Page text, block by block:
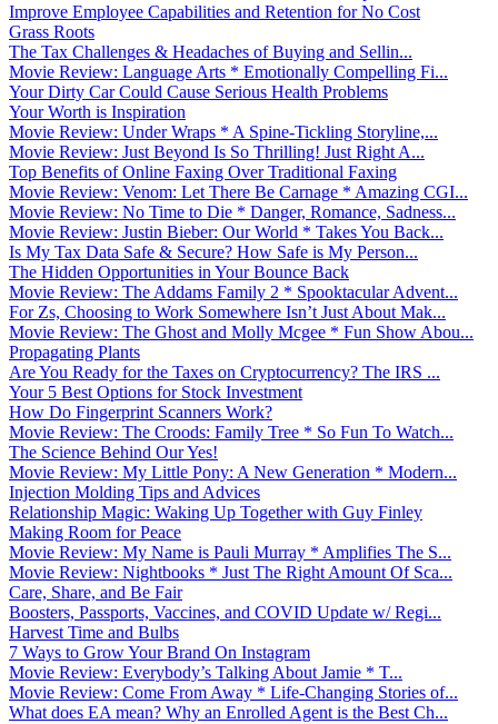
Improve Employee Capabilities and Retention for No Cost
Grass Roots
The Tax Challenges & Headaches of Buying and Sellin...
Movie Review: Language Arts * Emotionally Compelling Fi...
Your Dirty Car Could Cause Serious Health Problems
Your Worth is Inspiration
Movie Review: Under Wraps * A Spine-Tickling Storyline,...
Movie Review: Just Beyond Is So Thrilling! Just Right A...
Top Benefits of Online Faxing Over Traditional Faxing
Movie Review: Venom: Let There Be Carnage * Amazing CGI...
Movie Review: No Time to Die * Danger, Romance, Sadness...
Movie Review: Justin Bieber: Our World * Takes You Back...
Is My Tax Data Safe & Secure? How Safe is My Person...
The Hidden Opportunities in Your Bounce Back
Movie Review: The Addams Family 2 * Spooktacular Advent...
For Zs, Choosing to Work Somewhere Isn’t Just About Mak...
Movie Review: The Ghost and Molly Mcgee * Fun Show Abou...
Propagating Plants
Are You Ready for the Taxes on Cryptocurrency? The IRS ...
Your 5 Best Options for Stock Investment
How Do Fingerprint Scanners Work?
Movie Review: The Croods: Family Tree * So Fun To Watch...
The Science Behind Our Yes!
Movie Review: My Little Pony: A New Generation * Modern...
Injection Molding Tips and Advices
Relationship Magic: Waking Up Together with Guy Finley
Making Room for Peace
Movie Review: My Name is Pauli Murray * Amplifies The S...
Movie Review: Nightbooks * Just The Right Amount Of Sca...
Care, Share, and Be Fair
Boosters, Passports, Vaccines, and COVID Update w/ Regi...
Harvest Time and Bulbs
7 Ways to Grow Your Brand On Instagram
Movie Review: Everybody’s Talking About Jamie * T...
Movie Review: Come From Away * Life-Changing Stories of...
What does EA mean? Why an Enrolled Agent is the Best Ch...